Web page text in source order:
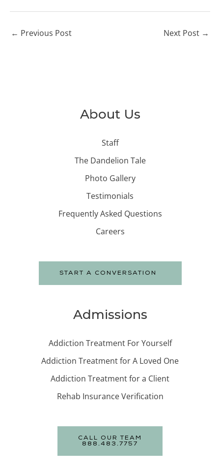
About Us
Staff
The Dandelion Tale
Photo Gallery
Testimonials
Frequently Asked Questions
Careers
START A CONVERSATION
Admissions
Addiction Treatment For Yourself
Addiction Treatment for A Loved One
Addiction Treatment for a Client
Rehab Insurance Verification
CALL OUR TEAM
888.483.7757
← Previous Post Next Post →